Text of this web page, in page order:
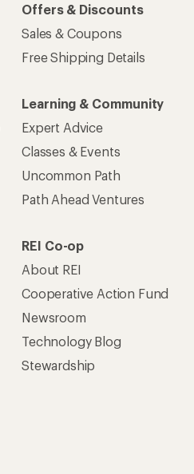
Offers & Discounts
Sales & Coupons
Free Shipping Details
Learning & Community
Expert Advice
Classes & Events
Uncommon Path
Path Ahead Ventures
REI Co-op
About REI
Cooperative Action Fund
Newsroom
Technology Blog
Stewardship